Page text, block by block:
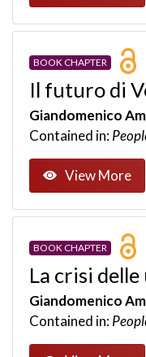
BOOK CHAPTER
Il futuro di
Giandomenico
Contained in:
View More
BOOK CHAPTER
La crisi
Giandomenico
Contained in: